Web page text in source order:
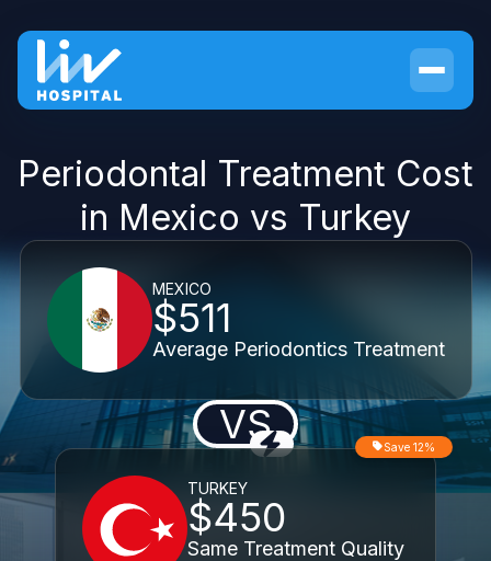
Periodontal Treatment Cost
in Mexico vs Turkey
MEXICO
$511
Average Periodontics Treatment
VS
TURKEY
$450
Same Treatment Quality
Save 12%